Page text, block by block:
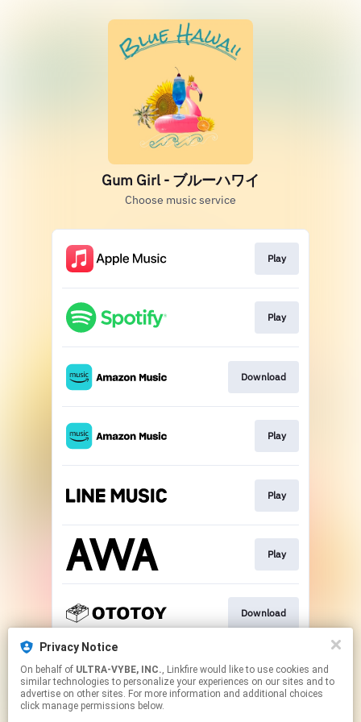
Gum Girl - ブルーハワイ
Choose music service
Play
Play
Download
Play
Play
Play
Download
Play
Privacy Notice
On behalf of ULTRA-VYBE, INC., Linkfire would like to use cookies and
similar technologies to personalize your experiences on our sites and to
advertise on other sites. For more information and additional choices
click manage permissions below.